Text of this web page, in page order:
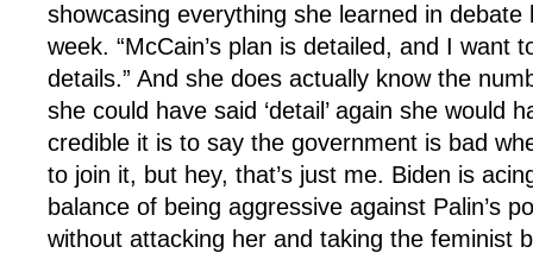
showcasing everything she learned in debate
week. “McCain’s plan is detailed, and I want
details.” And she does actually know the
she could have said ‘detail’ again she would
credible it is to say the government is bad
to join it, but hey, that’s just me. Biden is
balance of being aggressive against Palin’s
without attacking her and taking the feminist